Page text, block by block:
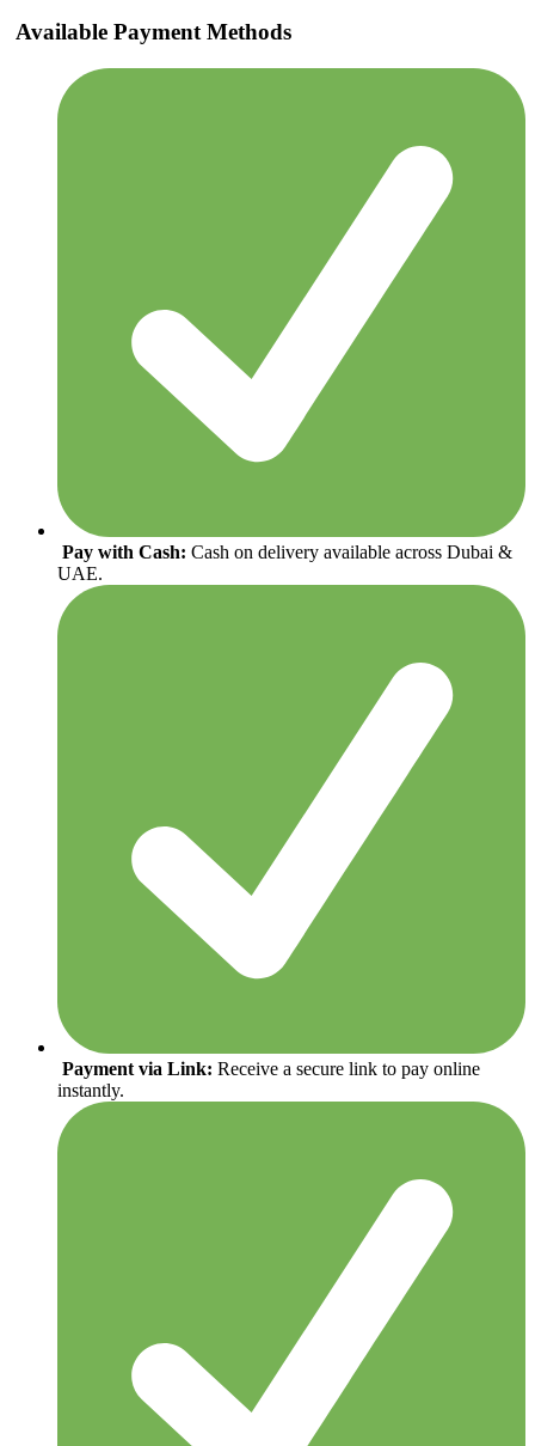
Available Payment Methods
Pay with Cash: Cash on delivery available across Dubai &
UAE.
Payment via Link: Receive a secure link to pay online
instantly.